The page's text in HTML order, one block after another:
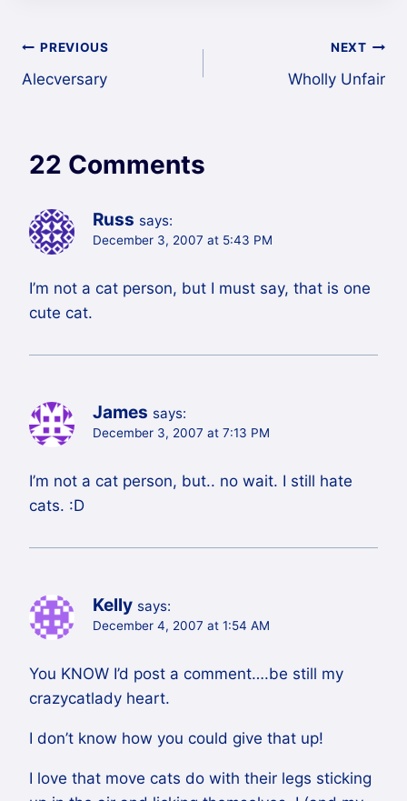
Post
navigation
PREVIOUS
Alecversary
NEXT
Wholly Unfair
22 Comments
Russ says:
December 3, 2007 at 5:43 PM
I’m not a cat person, but I must say, that is one
cute cat.
James says:
December 3, 2007 at 7:13 PM
I’m not a cat person, but.. no wait. I still hate
cats. :D
Kelly says:
December 4, 2007 at 1:54 AM
You KNOW I’d post a comment….be still my
crazycatlady heart.
I don’t know how you could give that up!
I love that move cats do with their legs sticking